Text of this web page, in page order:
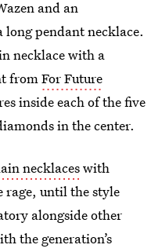
and an
long pendant necklace.
necklace with a
fromFor Future
inside each of the five
in the center.
necklaceswith
rage, until the style
alongside other
the generation’s